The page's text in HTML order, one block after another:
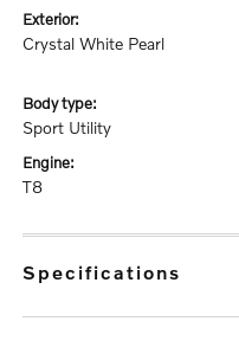
exterior:
Crystal White Pearl
body type:
Sport Utility
engine:
T8
specifications